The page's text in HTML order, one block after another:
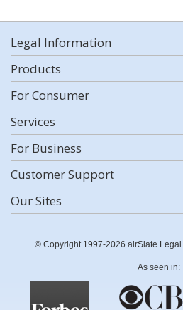
Legal Information
Products
For Consumer
Services
For Business
Customer Support
Our Sites
© Copyright 1997-2026 airSlate Legal
As seen in: